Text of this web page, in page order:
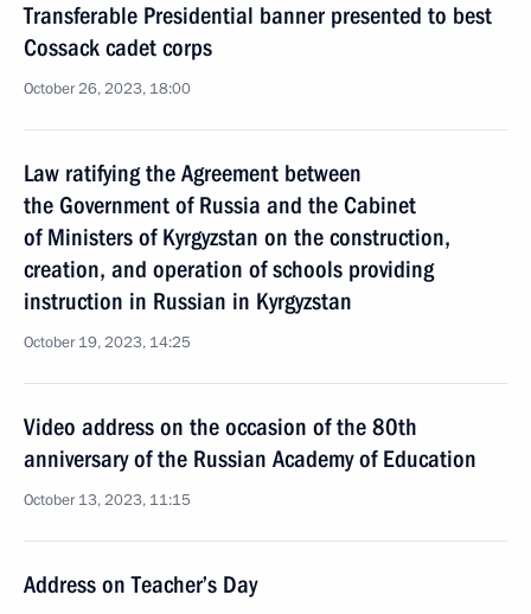
Transferable Presidential banner presented to best
Cossack cadet corps
October 26, 2023, 18:00
Law ratifying the Agreement between
the Government of Russia and the Cabinet
of Ministers of Kyrgyzstan on the construction,
creation, and operation of schools providing
instruction in Russian in Kyrgyzstan
October 19, 2023, 14:25
Video address on the occasion of the 80th
anniversary of the Russian Academy of Education
October 13, 2023, 11:15
Address on Teacher’s Day